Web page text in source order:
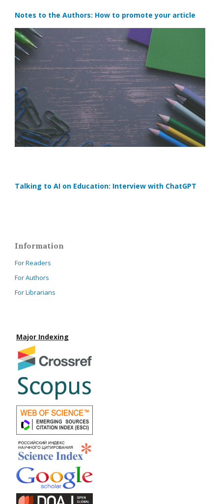
Notes to the Authors: How to promote your article
Talking to AI on Education: Interview with ChatGPT
Information
For Readers
For Authors
For Librarians
Major Indexing